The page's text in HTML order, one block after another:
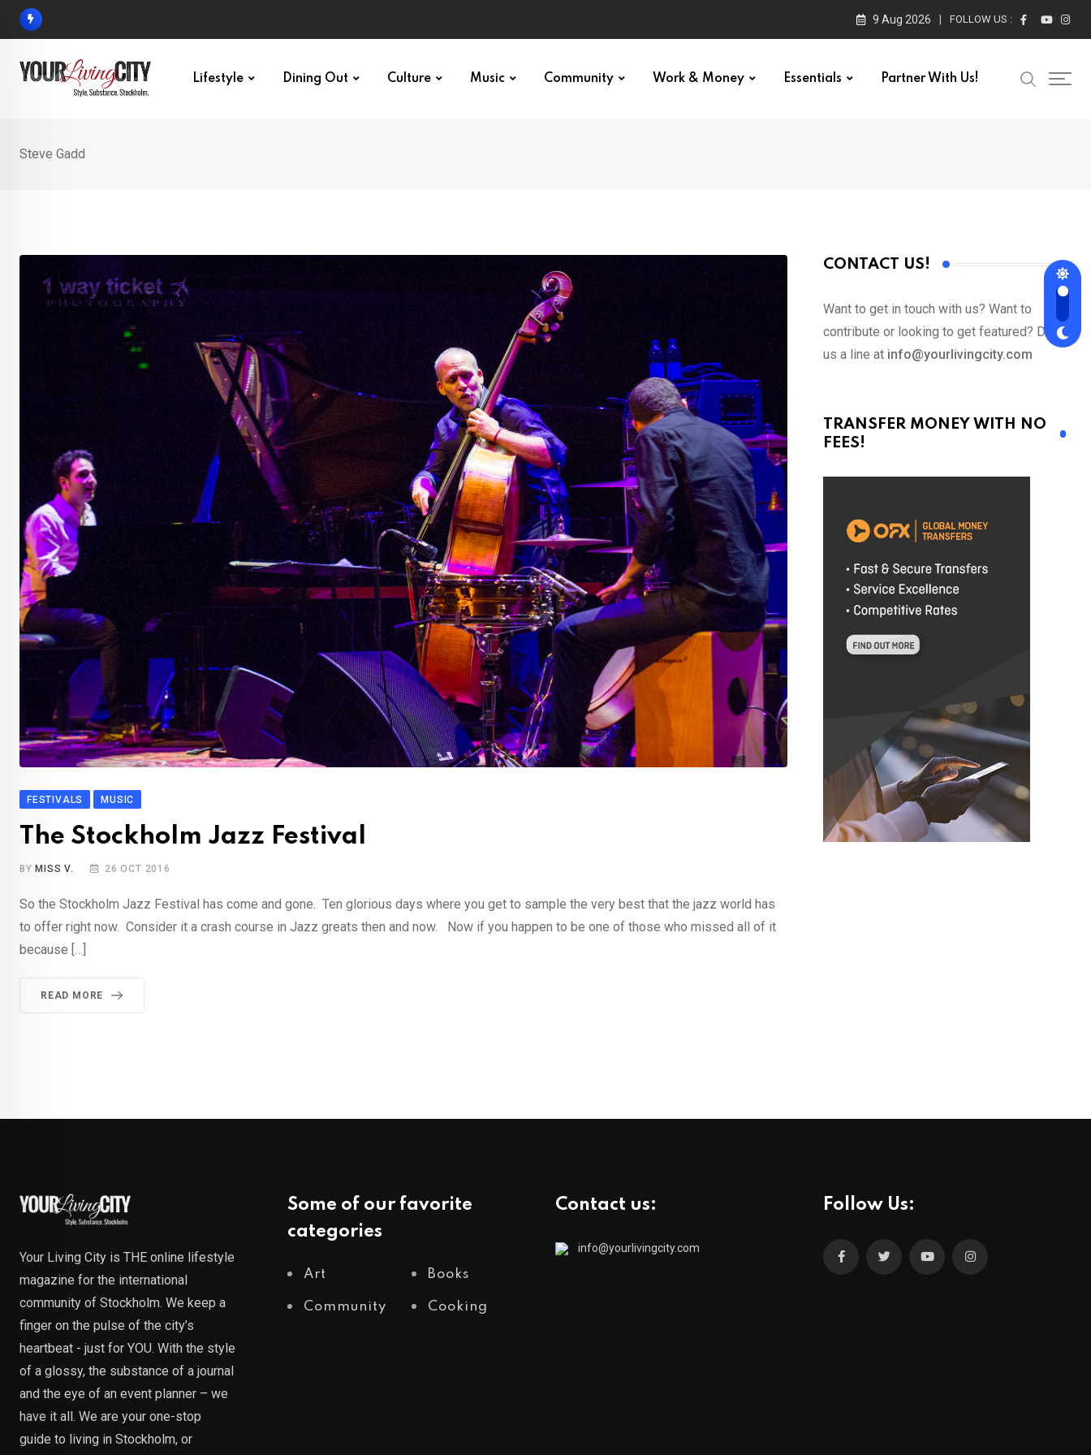
Skip
9 Aug 2026 FOLLOW US :
Lifestyle Dining Out Culture Music Community Work & Money Essentials Partner With Us!
Steve Gadd
FESTIVALS MUSIC
The Stockholm Jazz Festival
BY MISS V. 26 OCT 2016
So the Stockholm Jazz Festival has come and gone. Ten glorious days where you get to sample the very best that the jazz world has
to offer right now. Consider it a crash course in Jazz greats then and now. Now if you happen to be one of those who missed all of it
because […]
READ MORE
CONTACT US!
Want to get in touch with us? Want to
contribute or looking to get featured? Drop
us a line at info@yourlivingcity.com
TRANSFER MONEY WITH NO
FEES!
Your Living City is THE online lifestyle
magazine for the international
community of Stockholm. We keep a
finger on the pulse of the city’s
heartbeat - just for YOU. With the style
of a glossy, the substance of a journal
and the eye of an event planner – we
have it all. We are your one-stop
guide to living in Stockholm, or
Some of our favorite
categories
Art Books
Community Cooking
Contact us:
info@yourlivingcity.com
Follow Us: